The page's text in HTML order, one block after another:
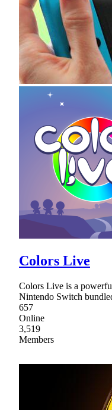
Colors Live
Colors Live is a
Nintendo Switch
657
Online
3,519
Members